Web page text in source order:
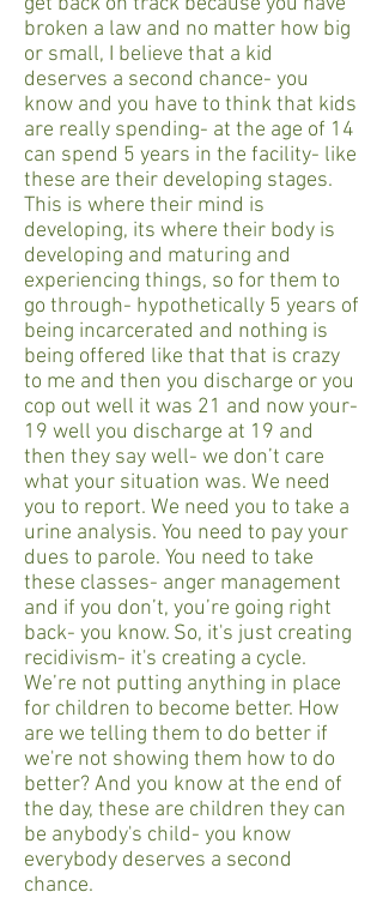
broken a law and no matter how big
or small, I believe that a kid
deserves a second chance- you
know and you have to think that kids
are really spending- at the age of 14
can spend 5 years in the facility- like
these are their developing stages.
This is where their mind is
developing, its where their body is
developing and maturing and
experiencing things, so for them to
go through- hypothetically 5 years of
being incarcerated and nothing is
being offered like that that is crazy
to me and then you discharge or you
cop out well it was 21 and now your-
19 well you discharge at 19 and
then they say well- we don’t care
what your situation was. We need
you to report. We need you to take a
urine analysis. You need to pay your
dues to parole. You need to take
these classes- anger management
and if you don’t, you’re going right
back- you know. So, it's just creating
recidivism- it's creating a cycle.
We’re not putting anything in place
for children to become better. How
are we telling them to do better if
we're not showing them how to do
better? And you know at the end of
the day, these are children they can
be anybody's child- you know
everybody deserves a second
chance.